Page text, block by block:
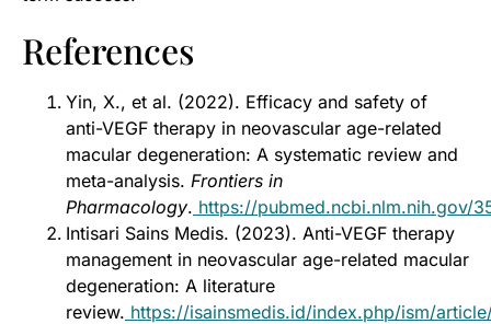
References
Yin, X., et al. (2022). Efficacy and safety of
anti-VEGF therapy in neovascular age-related
macular degeneration: A systematic review and
meta-analysis. Frontiers in
Pharmacology. https://pubmed.ncbi.nlm.nih.gov/
Intisari Sains Medis. (2023). Anti-VEGF therapy
management in neovascular age-related macular
degeneration: A literature
review. https://isainsmedis.id/index.php/ism/